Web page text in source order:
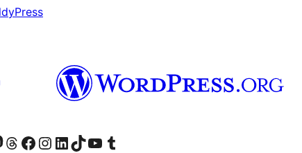
account
Mastodon account
Visit our Threads account
Visit our Facebook page
Visit our Instagram account
Visit our LinkedIn account
Visit our TikTok account
Visit our YouTube channel
Visit our Tumblr account